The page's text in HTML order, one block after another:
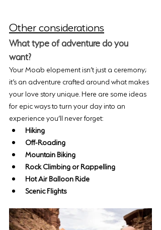
Other considerations
What type of adventure do you
want?
Your Moab elopement isn’t just a ceremony;
it’s an adventure crafted around what makes
your love story unique. Here are some ideas
for epic ways to turn your day into an
experience you’ll never forget:
Hiking
Off-Roading
Mountain Biking
Rock Climbing or Rappelling
Hot Air Balloon Ride
Scenic Flights